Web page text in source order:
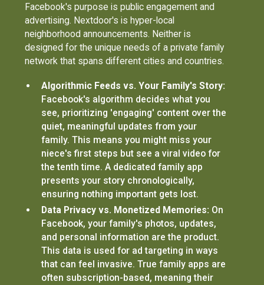
Facebook's purpose is public engagement and
advertising. Nextdoor's is hyper-local
neighborhood announcements. Neither is
designed for the unique needs of a private family
network that spans different cities and countries.
Algorithmic Feeds vs. Your Family's Story:
Facebook's algorithm decides what you
see, prioritizing 'engaging' content over the
quiet, meaningful updates from your
family. This means you might miss your
niece's first steps but see a viral video for
the tenth time. A dedicated family app
presents your story chronologically,
ensuring nothing important gets lost.
Data Privacy vs. Monetized Memories: On
Facebook, your family's photos, updates,
and personal information are the product.
This data is used for ad targeting in ways
that can feel invasive. True family apps are
often subscription-based, meaning their